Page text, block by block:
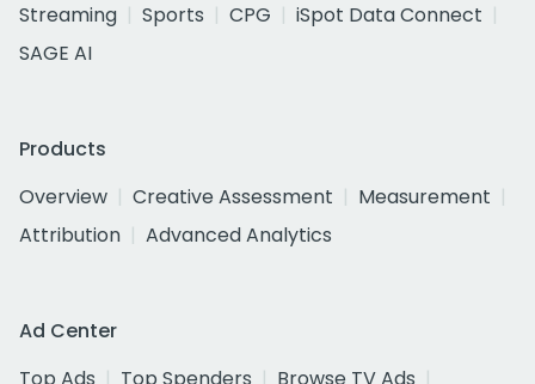
Streaming
Sports CPG
iSpot Data Connect
SAGE AI
Products
Overview
Creative Assessment
Measurement
Attribution
Advanced Analytics
Ad Center